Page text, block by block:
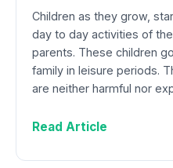
Children as they grow,
day to day activities of
parents. These children
family in leisure periods.
are neither harmful nor
Read Article